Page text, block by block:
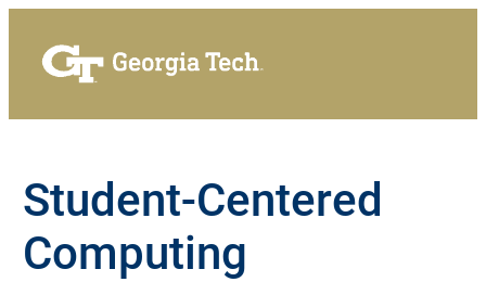
content
Student-Centered
Computing